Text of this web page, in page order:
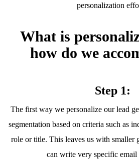
personalization
What is
how do we
Step 1:
The first way we personalize our lead
segmentation based on criteria such as
role or title. This leaves us with smaller
can write very specific email